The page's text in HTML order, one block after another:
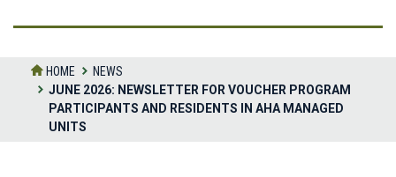
HOME
NEWS
JUNE 2026: NEWSLETTER FOR VOUCHER PROGRAM
PARTICIPANTS AND RESIDENTS IN AHA MANAGED
UNITS